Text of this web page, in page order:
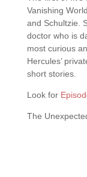
Vanishing
and Schultzie.
doctor who is
most curious
Hercules’
short stories.
Look for
The